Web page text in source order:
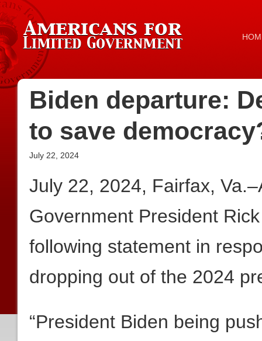
Biden departure:
to save
July 22, 2024
July 22, 2024, Fairfax,
Government President
following statement in
dropping out of the 2024
“President Biden being